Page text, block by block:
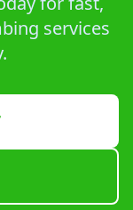
services